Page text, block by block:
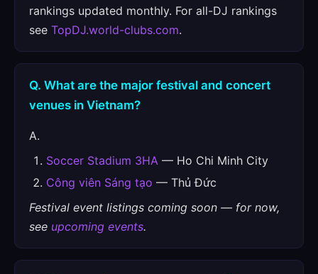
rankings updated monthly. For all-DJ rankings
see TopDJ.world-clubs.com.
Q. What are the major festival and concert
venues in Vietnam?
A.
Soccer Stadium 3HA — Ho Chi Minh City
Công viên Sáng tạo — Thủ Đức
Festival event listings coming soon — for now,
see upcoming events.